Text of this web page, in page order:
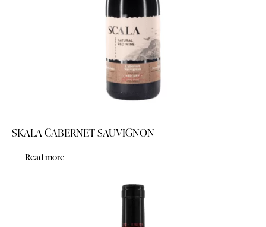
SKALA CABERNET SAUVIGNON
Read more